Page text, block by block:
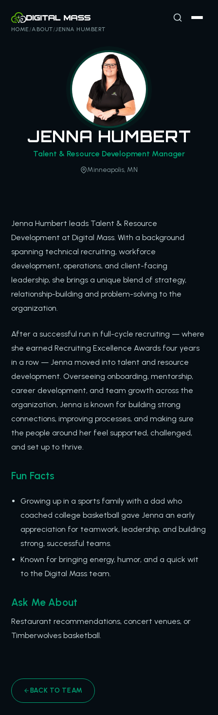
HOME/ABOUT/ JENNA HUMBERT
JENNA HUMBERT
Talent & Resource Development Manager
Minneapolis, MN
Jenna Humbert leads Talent & Resource
Development at Digital Mass. With a background
spanning technical recruiting, workforce
development, operations, and client-facing
leadership, she brings a unique blend of strategy,
relationship-building and problem-solving to the
organization.
After a successful run in full-cycle recruiting — where
she earned Recruiting Excellence Awards four years
in a row — Jenna moved into talent and resource
development. Overseeing onboarding, mentorship,
career development, and team growth across the
organization, Jenna is known for building strong
connections, improving processes, and making sure
the people around her feel supported, challenged,
and set up to thrive.
Fun Facts
Growing up in a sports family with a dad who
coached college basketball gave Jenna an early
appreciation for teamwork, leadership, and building
strong, successful teams.
Known for bringing energy, humor, and a quick wit
to the Digital Mass team.
Ask Me About
Restaurant recommendations, concert venues, or
Timberwolves basketball.
BACK TO TEAM